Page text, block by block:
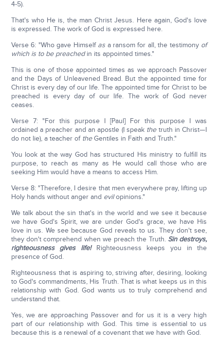
4-5).
That's who He is, the man Christ Jesus. Here again, God's love
is expressed. The work of God is expressed here.
Verse 6: "Who gave Himself as a ransom for all, the testimony of
which is to be preachedin its appointed times."
This is one of those appointed times as we approach Passover
and the Days of Unleavened Bread. But the appointed time for
Christ is every day of our life. The appointed time for Christ to be
preached is every day of our life. The work of God never
ceases.
Verse 7: "For this purpose I [Paul] For this purpose I was
ordained a preacher and an apostle (I speak thetruth in Christ—I
do not lie), a teacher of theGentiles in Faith and Truth."
You look at the way God has structured His ministry to fulfill its
purpose, to reach as many as He would call those who are
seeking Him would have a means to access Him.
Verse 8: "Therefore, I desire that men everywhere pray, lifting up
Holy hands without anger and evilopinions."
We talk about the sin that's in the world and we see it because
we have God's Spirit, we are under God's grace, we have His
love in us. We see because God reveals to us. They don't see,
they don't comprehend when we preach the Truth. Sin destroys,
righteousness gives life! Righteousness keeps you in the
presence of God.
Righteousness that is aspiring to, striving after, desiring, looking
to God's commandments, His Truth. That is what keeps us in this
relationship with God. God wants us to truly comprehend and
understand that.
Yes, we are approaching Passover and for us it is a very high
part of our relationship with God. This time is essential to us
because this is a renewal of a covenant that we have with God.